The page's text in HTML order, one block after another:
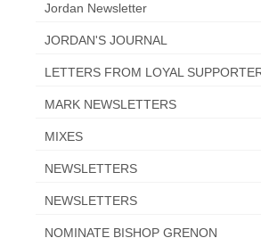
JORDAN’S JOURNAL 9-
Jim Humble – The Solution
Biological Weapons –
Karen Kingston – Truth, Science
Jordan Newsletter
JORDAN'S JOURNAL
LETTERS FROM LOYAL
MARK NEWSLETTERS
MIXES
NEWSLETTERS
NEWSLETTERS
NOMINATE BISHOP GRENON